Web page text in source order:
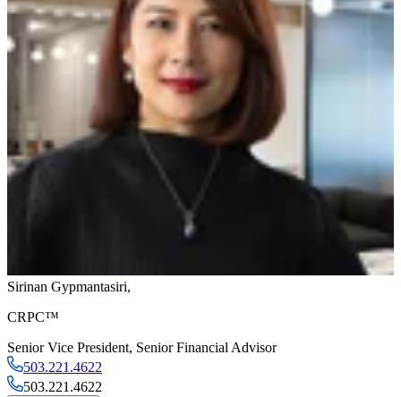
Sirinan Gypmantasiri,
CRPC™
Senior Vice President, Senior Financial Advisor
503.221.4622
503.221.4622